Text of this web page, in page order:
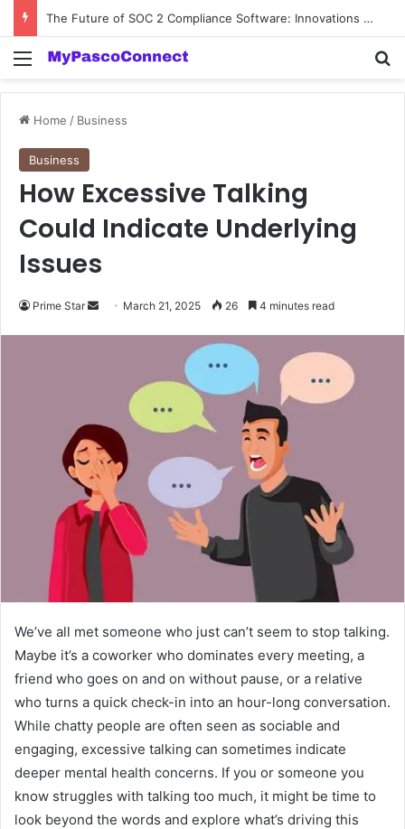
The Future of SOC 2 Compliance Software: Innovations and Trends
Menu
Home / Business
Business
How Excessive Talking
Could Indicate Underlying
Issues
Prime Star
Send March 21, 2025 26 4 minutes read
We’ve all met someone who just can’t seem to stop talking.
Maybe it’s a coworker who dominates every meeting, a
friend who goes on and on without pause, or a relative
who turns a quick check-in into an hour-long conversation.
While chatty people are often seen as sociable and
engaging, excessive talking can sometimes indicate
deeper mental health concerns. If you or someone you
know struggles with talking too much, it might be time to
look beyond the words and explore what’s driving this